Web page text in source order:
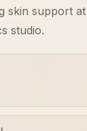
skin support
studio.